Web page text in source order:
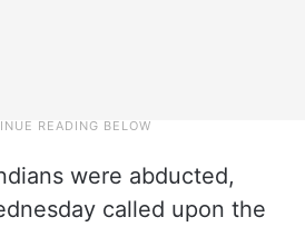
were abducted,
called upon the